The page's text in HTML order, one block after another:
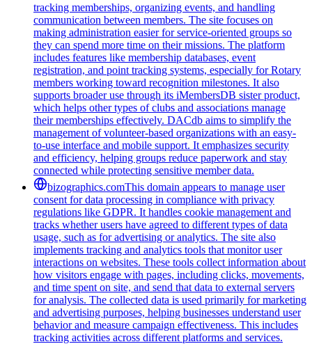
tracking memberships, organizing events, and handling
communication between members. The site focuses on
making administration easier for service-oriented groups so
they can spend more time on their missions. The platform
includes features like membership databases, event
registration, and point tracking systems, especially for Rotary
members working toward recognition milestones. It also
supports broader use through its iMembersDB sister product,
which helps other types of clubs and associations manage
their memberships effectively. DACdb aims to simplify the
management of volunteer-based organizations with an easy-
to-use interface and mobile support. It emphasizes security
and efficiency, helping groups reduce paperwork and stay
connected while protecting sensitive member data.
bizographics.comThis domain appears to manage user
consent for data processing in compliance with privacy
regulations like GDPR. It handles cookie management and
tracks whether users have agreed to different types of data
usage, such as for advertising or analytics. The site also
implements tracking and analytics tools that monitor user
interactions on websites. These tools collect information about
how visitors engage with pages, including clicks, movements,
and time spent on site, and send that data to external servers
for analysis. The collected data is used primarily for marketing
and advertising purposes, helping businesses understand user
behavior and measure campaign effectiveness. This includes
tracking activities across different platforms and services.